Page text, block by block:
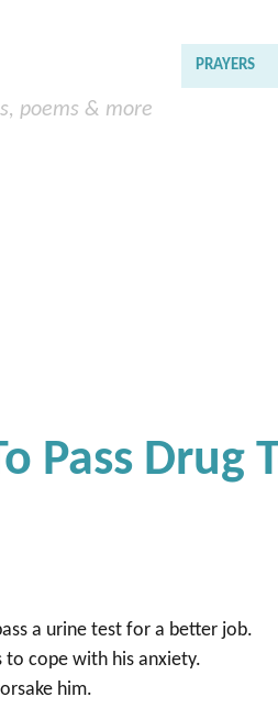
poems & more
PRAYERS
Pass Drug
a urine test for a better job.
to cope with his anxiety.
him.